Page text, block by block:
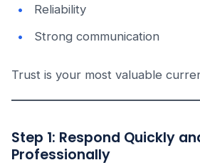
Reliability
Strong communication
Trust is your most valuable
Step 1: Respond Quickly
Professionally